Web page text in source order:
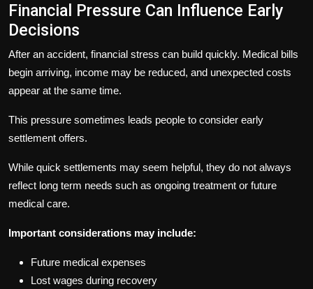
Financial Pressure Can Influence Early
Decisions
After an accident, financial stress can build quickly. Medical bills
begin arriving, income may be reduced, and unexpected costs
appear at the same time.
This pressure sometimes leads people to consider early
settlement offers.
While quick settlements may seem helpful, they do not always
reflect long term needs such as ongoing treatment or future
medical care.
Important considerations may include:
Future medical expenses
Lost wages during recovery